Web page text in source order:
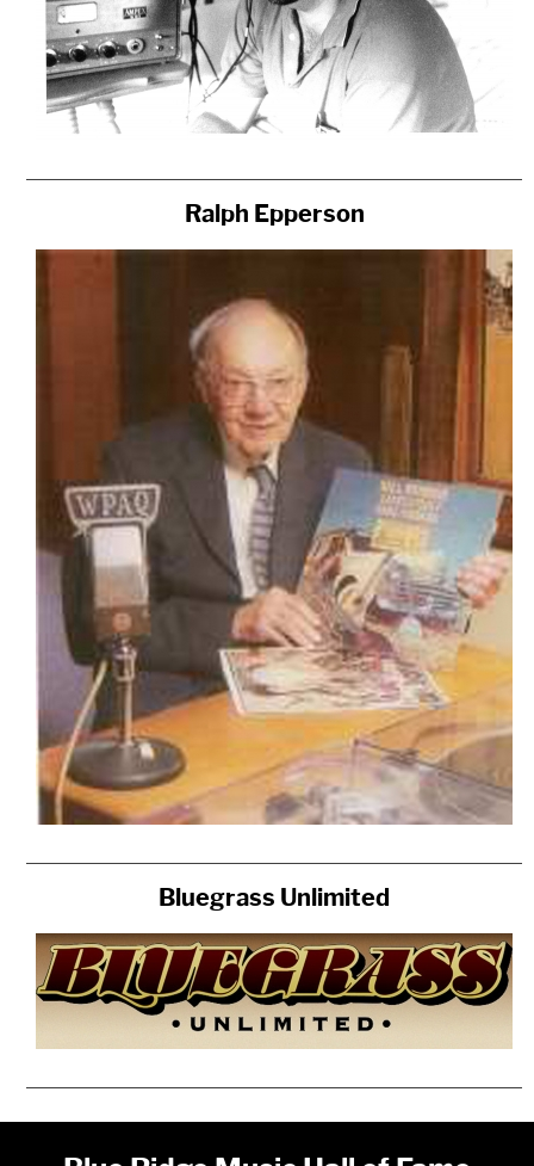
Ralph Epperson
Bluegrass Unlimited